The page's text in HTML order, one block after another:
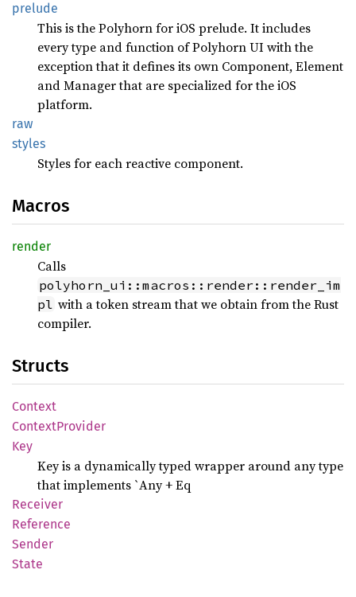
prelude
This is the Polyhorn for iOS prelude. It includes
every type and function of Polyhorn UI with the
exception that it defines its own Component, Element
and Manager that are specialized for the iOS
platform.
raw
styles
Styles for each reactive component.
Macros
render
Calls
polyhorn_ui::macros::render::render_im
pl with a token stream that we obtain from the Rust
compiler.
Structs
Context
ContextProvider
Key
Key is a dynamically typed wrapper around any type
that implements `Any + Eq
Receiver
Reference
Sender
State